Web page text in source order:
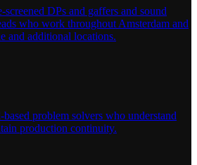
DPs and gaffers and sound
who work throughout Amsterdam and
and additional locations.
problem solvers who understand
production continuity.